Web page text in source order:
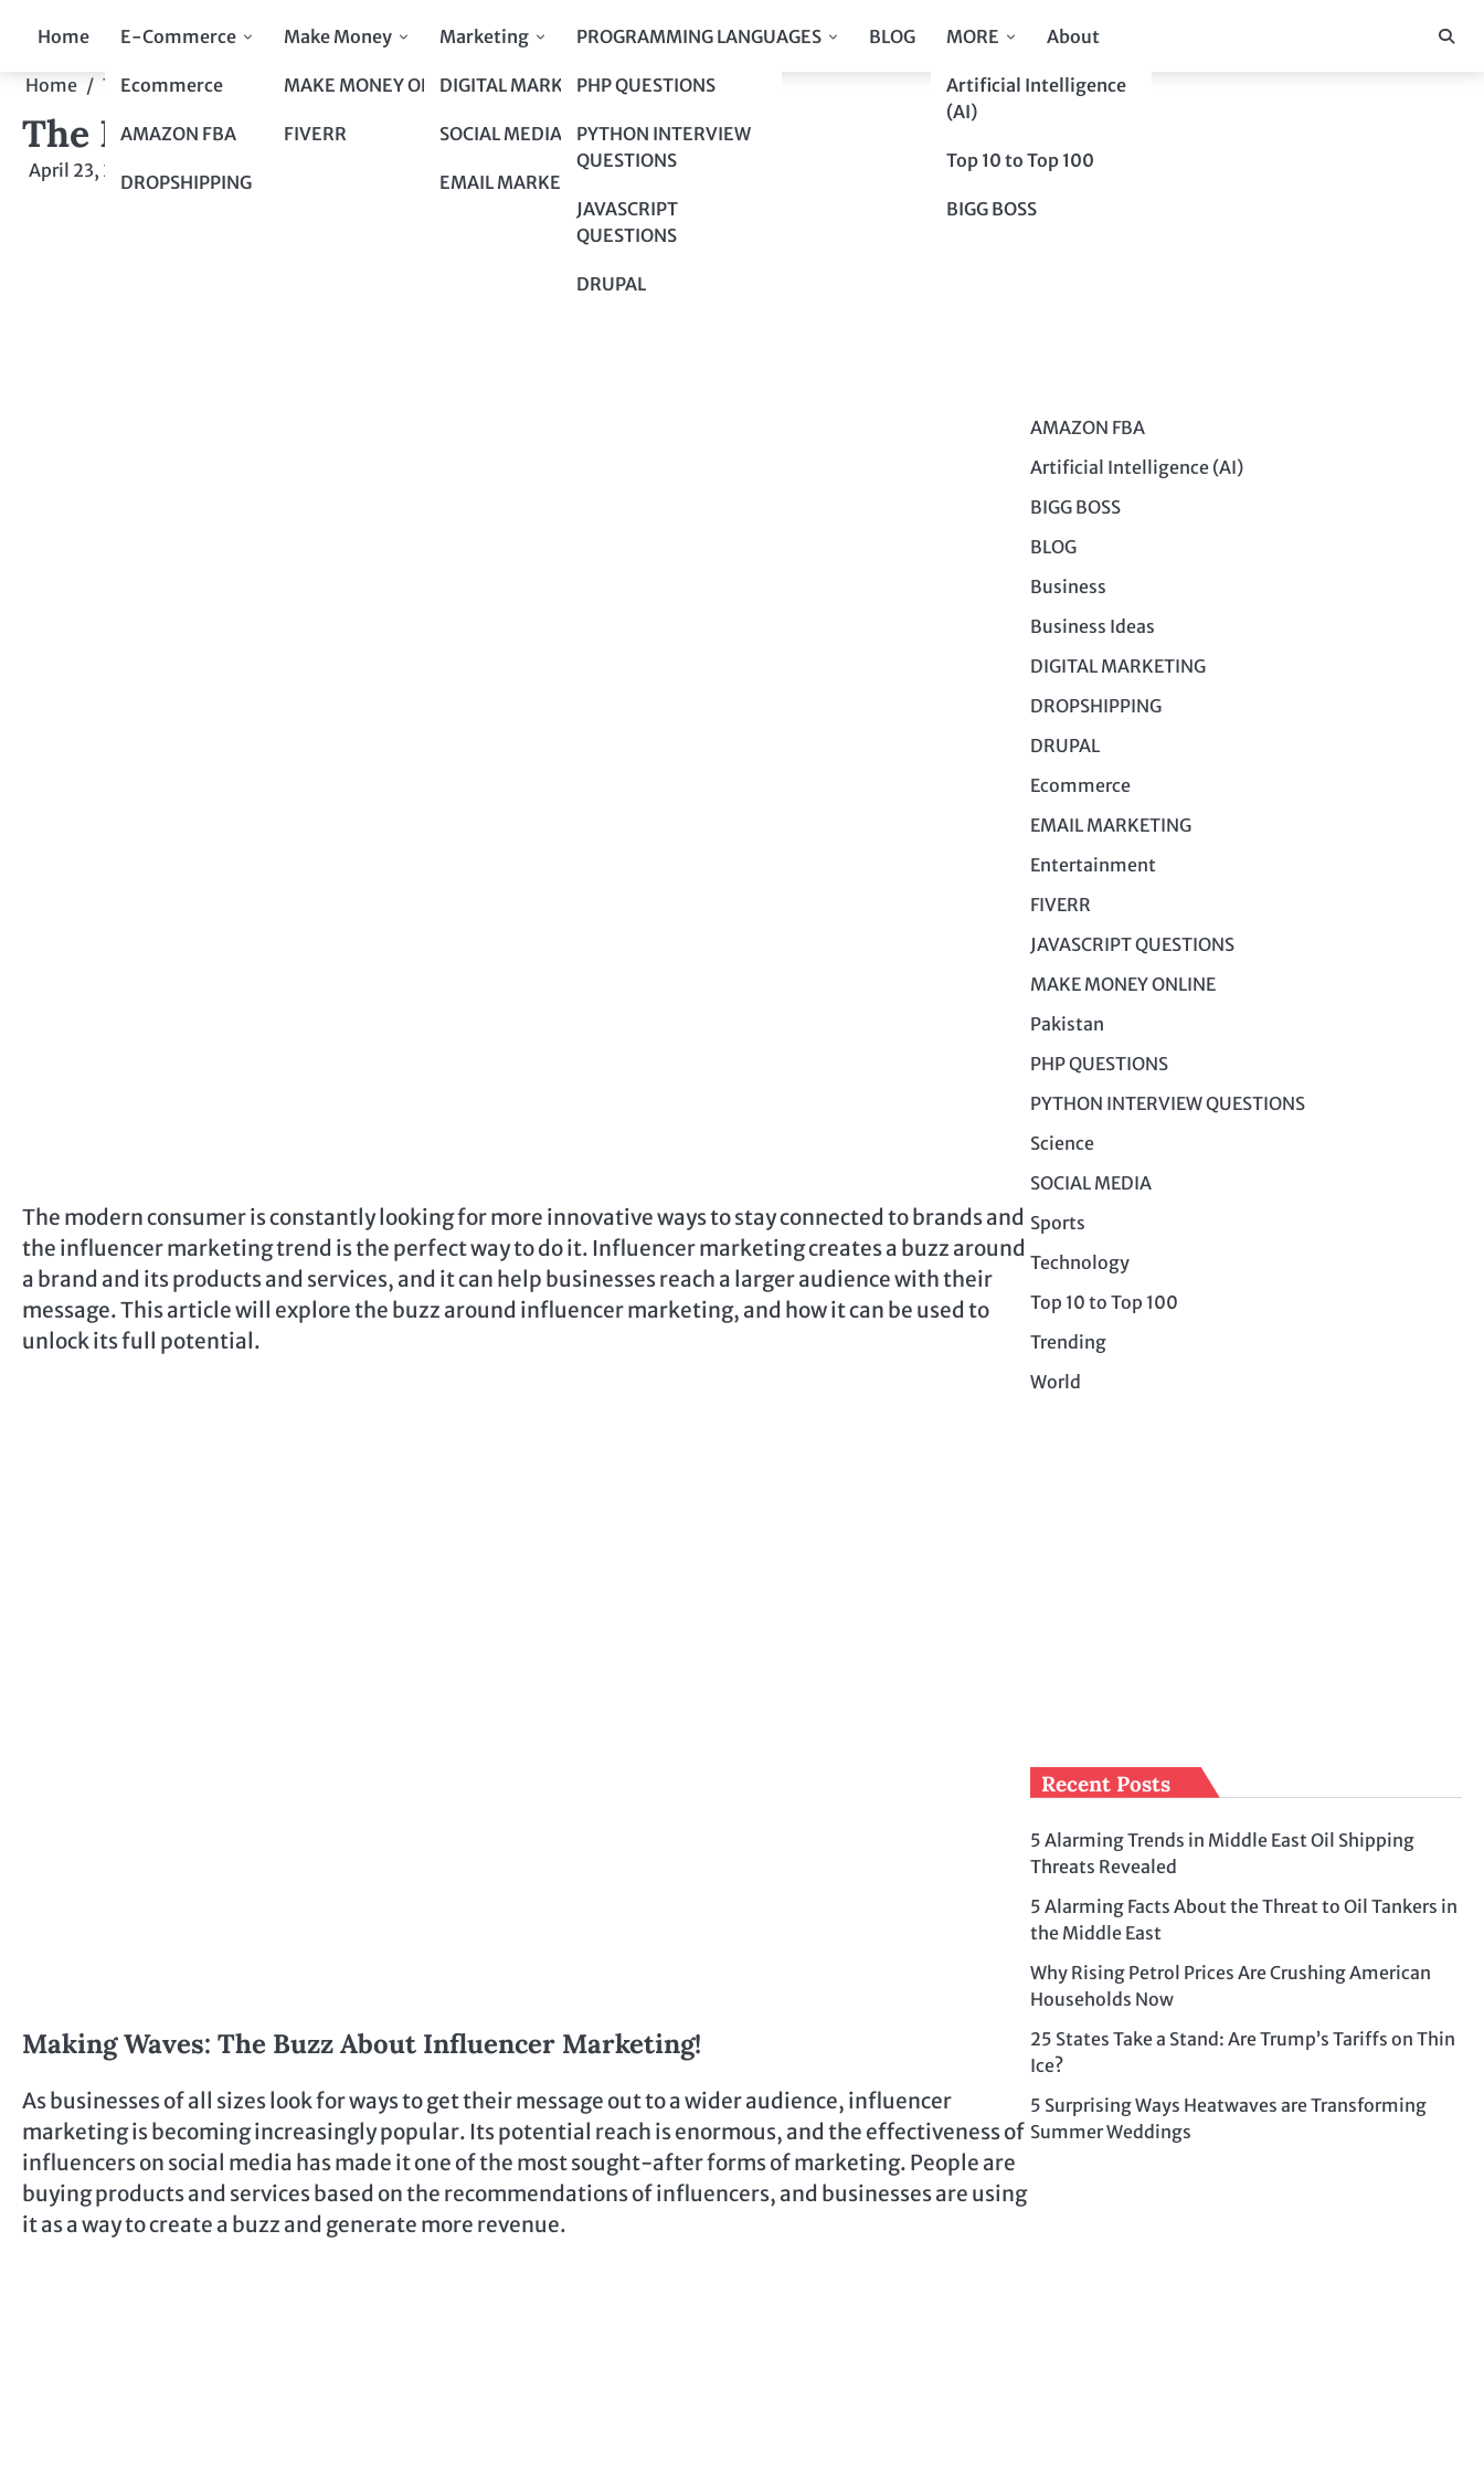
Home E-Commerce
Ecommerce
AMAZON FBA
DROPSHIPPING
Make Money
MAKE MONEY ONLINE
FIVERR
Marketing
DIGITAL MARKETING
SOCIAL MEDIA
EMAIL MARKETING
PROGRAMMING LANGUAGES
PHP QUESTIONS
PYTHON INTERVIEW
QUESTIONS
JAVASCRIPT
QUESTIONS
DRUPAL
BLOG MORE
Artificial Intelligence
(AI)
Top 10 to Top 100
BIGG BOSS
About
Home Top 10 to Top 100 The Buzz Around Influencer Marketing!
The Buzz Around Influencer Marketing!
April 23, 2024 by admin
The modern consumer is constantly looking for more innovative ways to stay connected to brands and
the influencer marketing trend is the perfect way to do it. Influencer marketing creates a buzz around
a brand and its products and services, and it can help businesses reach a larger audience with their
message. This article will explore the buzz around influencer marketing, and how it can be used to
unlock its full potential.
Making Waves: The Buzz About Influencer Marketing!
As businesses of all sizes look for ways to get their message out to a wider audience, influencer
marketing is becoming increasingly popular. Its potential reach is enormous, and the effectiveness of
influencers on social media has made it one of the most sought-after forms of marketing. People are
buying products and services based on the recommendations of influencers, and businesses are using
it as a way to create a buzz and generate more revenue.
AMAZON FBA
Artificial Intelligence (AI)
BIGG BOSS
BLOG
Business
Business Ideas
DIGITAL MARKETING
DROPSHIPPING
DRUPAL
Ecommerce
EMAIL MARKETING
Entertainment
FIVERR
JAVASCRIPT QUESTIONS
MAKE MONEY ONLINE
Pakistan
PHP QUESTIONS
PYTHON INTERVIEW QUESTIONS
Science
SOCIAL MEDIA
Sports
Technology
Top 10 to Top 100
Trending
World
Recent Posts
5 Alarming Trends in Middle East Oil Shipping
Threats Revealed
5 Alarming Facts About the Threat to Oil Tankers in
the Middle East
Why Rising Petrol Prices Are Crushing American
Households Now
25 States Take a Stand: Are Trump’s Tariffs on Thin
Ice?
5 Surprising Ways Heatwaves are Transforming
Summer Weddings